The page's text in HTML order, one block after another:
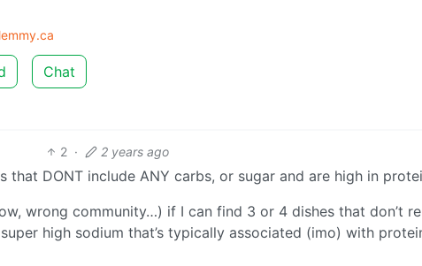
Chat
2 · 2 years ago
that DONT include ANY carbs, or sugar and are high in
wrong community…) if I can find 3 or 4 dishes that don’t
high sodium that’s typically associated (imo) with